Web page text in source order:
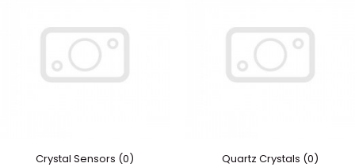
Crystal Sensors (0) Quartz Crystals (0)